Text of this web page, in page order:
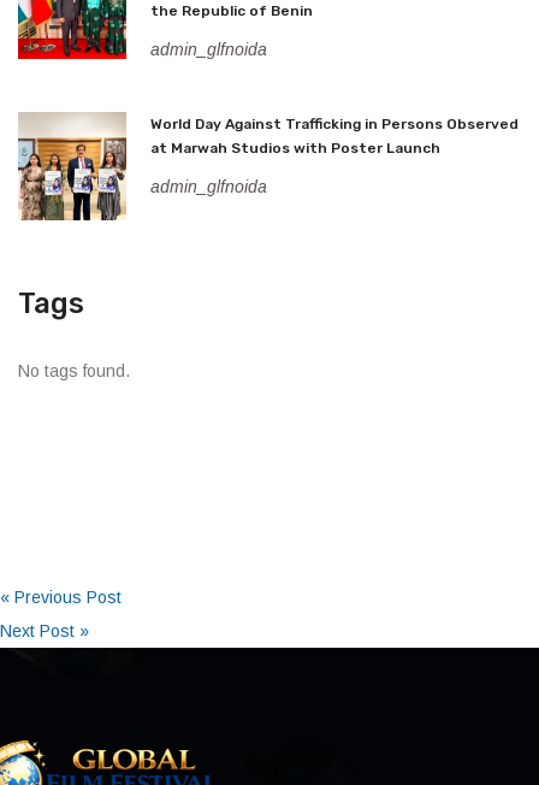
the Republic of Benin
admin_glfnoida
World Day Against Trafficking in Persons Observed
at Marwah Studios with Poster Launch
admin_glfnoida
Tags
No tags found.
« Previous Post
Next Post »